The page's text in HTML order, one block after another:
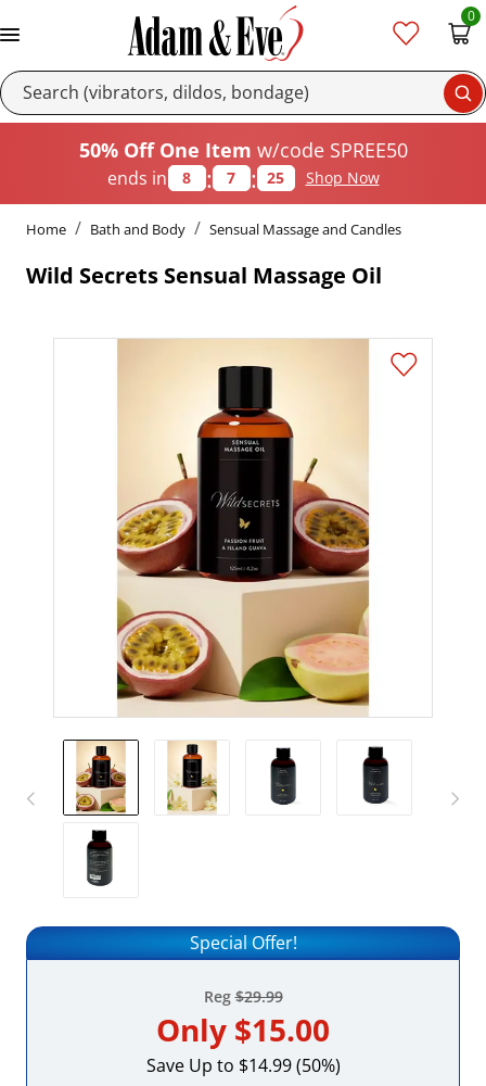
0
50% Off One Item w/code SPREE50
ends in 8 : 7 : 24 Shop Now
Home Bath and Body Sensual Massage and Candles
Wild Secrets Sensual Massage Oil
Special Offer!
Reg$29.99
Only $15.00
Save Up to $14.99 (50%)